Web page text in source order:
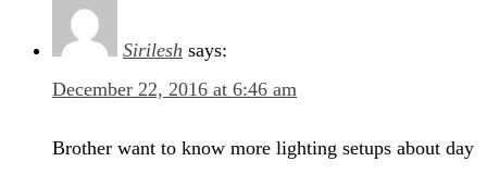
Sirilesh says:
December 22, 2016 at 6:46 am
Brother want to know more lighting setups about day